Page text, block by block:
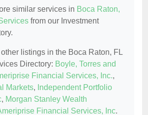
similar services in Boca Raton,
from our Investment
listings in the Boca Raton, FL
Directory: Boyle, Torres and
Financial Services, Inc.,
Markets, Independent Portfolio
, Morgan Stanley Wealth
Financial Services, Inc.